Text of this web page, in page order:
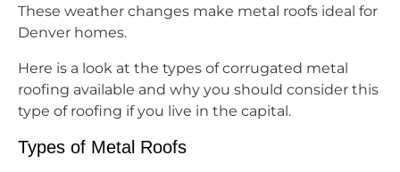
These weather changes make metal roofs ideal for
Denver homes.
Here is a look at the types of corrugated metal
roofing available and why you should consider this
type of roofing if you live in the capital.
Types of Metal Roofs